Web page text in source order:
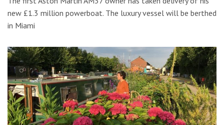
new £1.3 million powerboat. The luxury vessel will be berthed
in Miami